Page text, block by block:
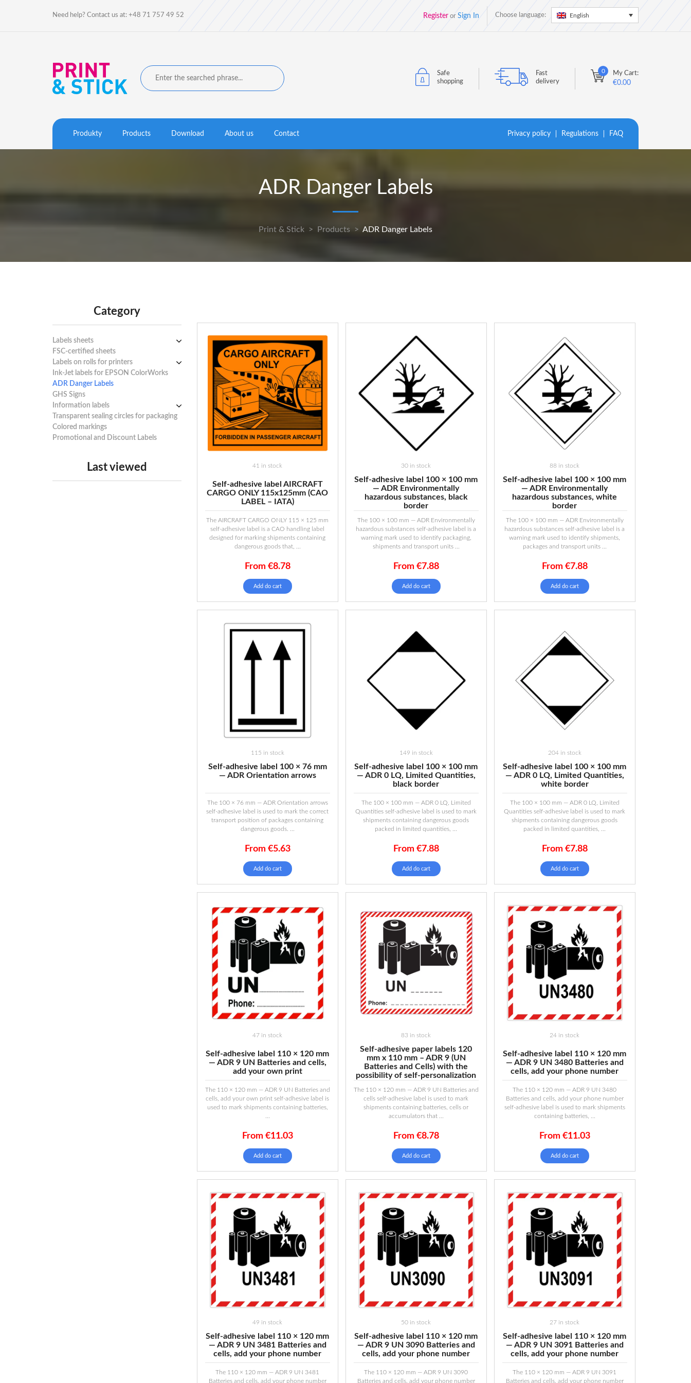
Need help? Contact us at: +48 71 757 49 52 Register or Sign In Choose language: English
Safe
shopping
Fast
delivery
0 My Cart:
€0.00
Produkty Products Download About us Contact Privacy policy Regulations FAQ
ADR Danger Labels
Print & Stick > Products > ADR Danger Labels
Category
Labels sheets
Labels sheets A4 white
1-4 labels per sheet
5-10 labels per sheet
11-20 labels per sheet
21+ labels per sheet
Labels sheets A4 circle
Labels sheets A4 removable adhesive
Labels sheets A4 Film Heavy-Duty
PET
Labels sheets A4 Opaque
Labels sheets A4 decorative
Labels sheets A4 High-gloss
Labels sheets A5/A6 white
FSC-certified sheets
Labels on rolls for printers
Thermal labels 100-110mm
Thermal labels 50-99mm
Thermal labels 25-49mm
! Sale !
Ink-Jet labels for EPSON ColorWorks
ADR Danger Labels
GHS Signs
Information labels
Mandatory Signs
Warning Signs
Prohibition Signs
Transparent sealing circles for packaging
Colored markings
Promotional and Discount Labels
Last viewed 41 in stock
Self-adhesive label AIRCRAFT
CARGO ONLY 115x125mm (CAO
LABEL – IATA)
The AIRCRAFT CARGO ONLY 115 × 125 mm
self-adhesive label is a CAO handling label
designed for marking shipments containing
dangerous goods that, ...
From €8.78
Add do cart
30 in stock
Self-adhesive label 100 × 100 mm
— ADR Environmentally
hazardous substances, black
border
The 100 × 100 mm — ADR Environmentally
hazardous substances self-adhesive label is a
warning mark used to identify packaging,
shipments and transport units ...
From €7.88
Add do cart
88 in stock
Self-adhesive label 100 × 100 mm
— ADR Environmentally
hazardous substances, white
border
The 100 × 100 mm — ADR Environmentally
hazardous substances self-adhesive label is a
warning mark used to identify shipments,
packages and transport units ...
From €7.88
Add do cart
115 in stock
Self-adhesive label 100 × 76 mm
— ADR Orientation arrows
The 100 × 76 mm — ADR Orientation arrows
self-adhesive label is used to mark the correct
transport position of packages containing
dangerous goods. ...
From €5.63
Add do cart
149 in stock
Self-adhesive label 100 × 100 mm
— ADR 0 LQ, Limited Quantities,
black border
The 100 × 100 mm — ADR 0 LQ, Limited
Quantities self-adhesive label is used to mark
shipments containing dangerous goods
packed in limited quantities, ...
From €7.88
Add do cart
204 in stock
Self-adhesive label 100 × 100 mm
— ADR 0 LQ, Limited Quantities,
white border
The 100 × 100 mm — ADR 0 LQ, Limited
Quantities self-adhesive label is used to mark
shipments containing dangerous goods
packed in limited quantities, ...
From €7.88
Add do cart
47 in stock
Self-adhesive label 110 × 120 mm
— ADR 9 UN Batteries and cells,
add your own print
The 110 × 120 mm — ADR 9 UN Batteries and
cells, add your own print self-adhesive label is
used to mark shipments containing batteries,
From €11.03
Add do cart
83 in stock
Self-adhesive paper labels 120
mm x 110 mm – ADR 9 (UN
Batteries and Cells) with the
possibility of self-personalization
The 110 × 120 mm — ADR 9 UN Batteries and
cells self-adhesive label is used to mark
shipments containing batteries, cells or
accumulators that ...
From €8.78
Add do cart
24 in stock
Self-adhesive label 110 × 120 mm
— ADR 9 UN 3480 Batteries and
cells, add your phone number
The 110 × 120 mm — ADR 9 UN 3480
Batteries and cells, add your phone number
self-adhesive label is used to mark shipments
containing batteries, ...
From €11.03
Add do cart
49 in stock
Self-adhesive label 110 × 120 mm
— ADR 9 UN 3481 Batteries and
cells, add your phone number
The 110 × 120 mm — ADR 9 UN 3481
Batteries and cells, add your phone number
50 in stock
Self-adhesive label 110 × 120 mm
— ADR 9 UN 3090 Batteries and
cells, add your phone number
The 110 × 120 mm — ADR 9 UN 3090
Batteries and cells, add your phone number
27 in stock
Self-adhesive label 110 × 120 mm
— ADR 9 UN 3091 Batteries and
cells, add your phone number
The 110 × 120 mm — ADR 9 UN 3091
Batteries and cells, add your phone number